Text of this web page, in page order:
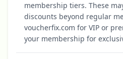
membership tiers. These
discounts beyond regular
voucherfix.com for VIP or
your membership for